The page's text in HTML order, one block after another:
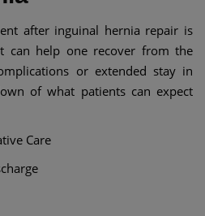
after inguinal hernia repair is
can help one recover from the
or extended stay in
of what patients can expect
Care